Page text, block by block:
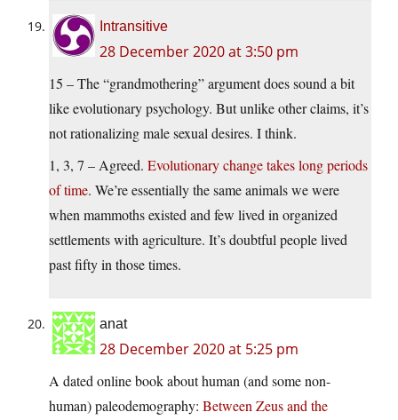
Intransitive
28 December 2020 at 3:50 pm
15 – The “grandmothering” argument does sound a bit
like evolutionary psychology. But unlike other claims, it’s
not rationalizing male sexual desires. I think.
1, 3, 7 – Agreed. Evolutionary change takes long periods
of time. We’re essentially the same animals we were
when mammoths existed and few lived in organized
settlements with agriculture. It’s doubtful people lived
past fifty in those times.
anat
28 December 2020 at 5:25 pm
A dated online book about human (and some non-
human) paleodemography: Between Zeus and the